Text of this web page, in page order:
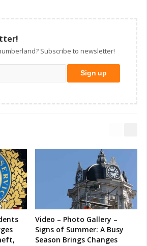
Subscribe to newsletter!
Video – Photo Gallery –
Signs of Summer: A Busy
Season Brings Changes